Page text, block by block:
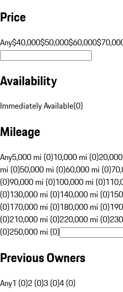
Price
Any$40,000$50,000$60,000
Availability
Immediately Available(0)
Mileage
Any5,000 mi (0)10,000 mi (0)
mi (0)50,000 mi (0)60,000 mi (0)
(0)90,000 mi (0)100,000 mi (0)
(0)130,000 mi (0)140,000 mi (0)
(0)170,000 mi (0)180,000 mi (0)
(0)210,000 mi (0)220,000 mi (0)
(0)250,000 mi (0)
Previous Owners
Any1 (0)2 (0)3 (0)4 (0)